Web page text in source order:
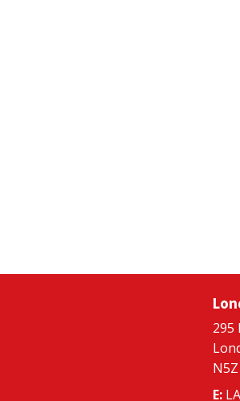
295
E: